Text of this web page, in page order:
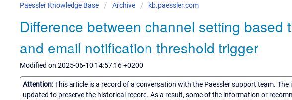
Paessler Knowledge Base Archive kb.paessler.com
Difference between channel setting based
and email notification threshold trigger
Modified on 2025-06-10 14:57:16 +0200
Attention:This article is a record of a conversation with the Paessler support team.
updated to preserve the historical record. As a result, some of the information or